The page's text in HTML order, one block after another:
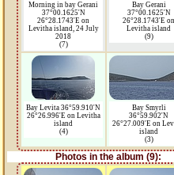
Morning in bay Gerani
37°00.1625'N
26°28.1743'E on
Levitha island, 24 July
2018
(7)
Bay Gerani
37°00.1625'N
26°28.1743'E on
Levitha island
(9)
Bay Levita 36°59.910'N
26°26.996'E on Levitha
island
(4)
Bay Smyrli
36°59.902'N
26°27.009'E on
island
(3)
Photos in the album (9):